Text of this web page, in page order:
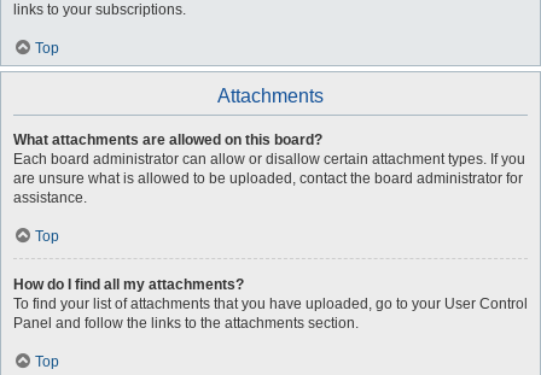
links to your subscriptions.
Top
Attachments
What attachments are allowed on this board?
Each board administrator can allow or disallow certain attachment types. If you
are unsure what is allowed to be uploaded, contact the board administrator for
assistance.
Top
How do I find all my attachments?
To find your list of attachments that you have uploaded, go to your User Control
Panel and follow the links to the attachments section.
Top